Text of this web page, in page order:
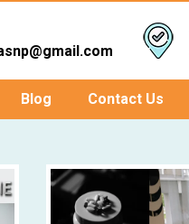
Blog Contact Us